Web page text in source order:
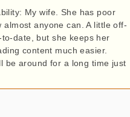
My wife. She has poor
anyone can. A little off-
date, but she keeps her
content much easier.
be around for a long time just